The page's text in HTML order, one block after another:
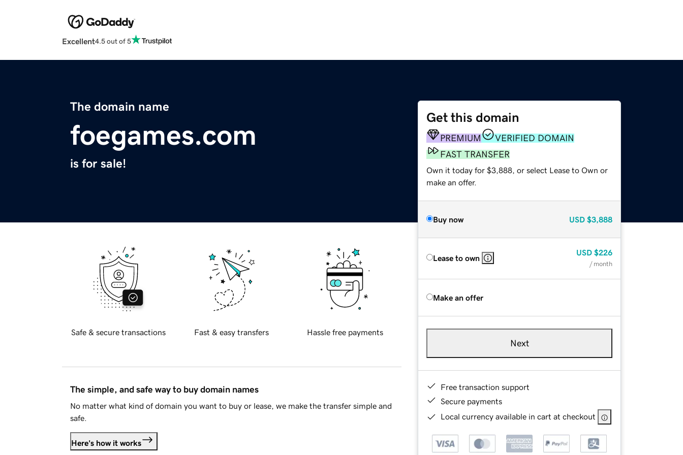
Excellent4.5 out of 5
The domain name
foegames.com
is for sale!
Get this domain
PREMIUM
VERIFIED DOMAIN
FAST TRANSFER
Own it today for $3,888, or select Lease to Own or
make an offer.
Buy now USD $3,888
Lease to own
USD $226
/ month
Make an offer
Next
Free transaction support
Secure payments
Local currency available in cart at checkout
Safe & secure transactions Fast & easy transfers Hassle free payments
The simple, and safe way to buy domain names
No matter what kind of domain you want to buy or lease, we make the transfer simple and
safe.
Here's how it works